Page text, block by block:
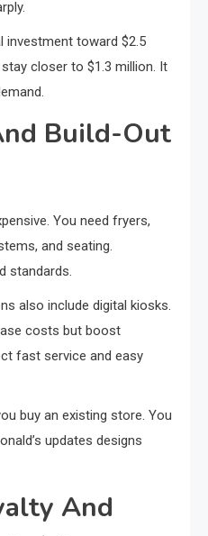
investment toward $2.5
closer to $1.3 million. It
Build-Out
You need fryers,
and seating.
standards.
also include digital kiosks.
costs but boost
fast service and easy
buy an existing store. You
updates designs
And